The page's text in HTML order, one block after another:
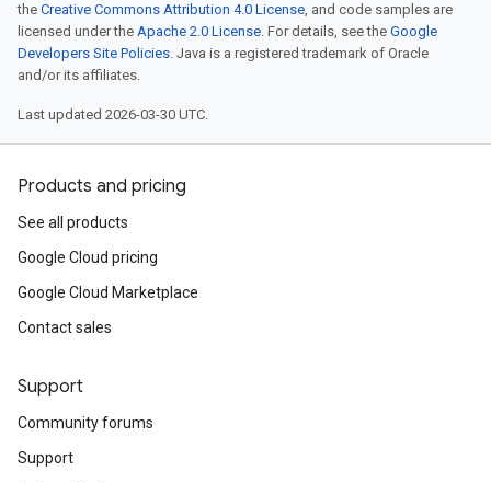
the Creative Commons Attribution 4.0 License, and code samples are
licensed under the Apache 2.0 License. For details, see the Google
Developers Site Policies. Java is a registered trademark of Oracle
and/or its affiliates.
Last updated 2026-03-30 UTC.
Products and pricing
See all products
Google Cloud pricing
Google Cloud Marketplace
Contact sales
Support
Community forums
Support